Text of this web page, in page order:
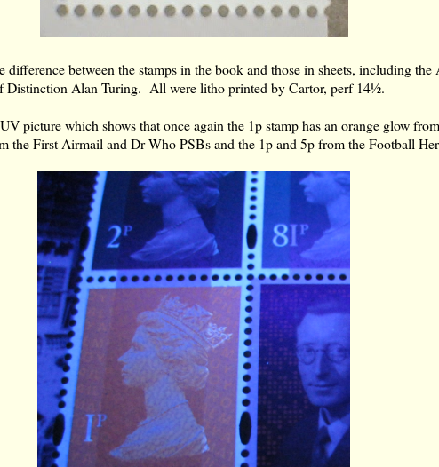
difference between the stamps in the book and those in sheets, including
Distinction Alan Turing. All were litho printed by Cartor, perf 14½.
picture which shows that once again the 1p stamp has an orange glow
the First Airmail and Dr Who PSBs and the 1p and 5p from the Football